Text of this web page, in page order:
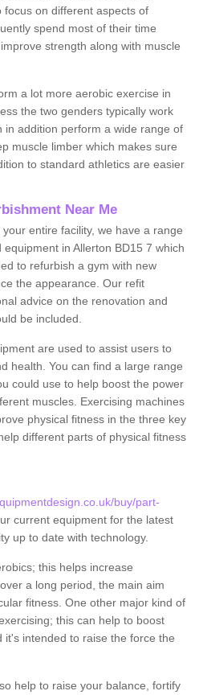
on different aspects of
spend most of their time
strength along with muscle
a lot more aerobic exercise in
the two genders typically work
in addition perform a wide range of
muscle limber which makes sure
to standard athletics are easier
Near Me
entire facility, we have a range
in Allerton BD15 7 which
to refurbish a gym with new
the appearance. Our refit
advice on the renovation and
be included.
are used to assist users to
health. You can find a large range
could use to help boost the power
muscles. Exercising machines
physical fitness in the three key
different parts of physical fitness
buy/part-
current equipment for the latest
up to date with technology.
this helps increase
a long period, the main aim
fitness. One other major kind of
this can help to boost
intended to raise the force the
help to raise your balance, fortify